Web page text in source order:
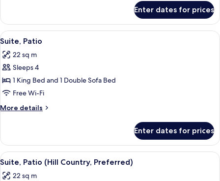
Balcony
(Hill
Country)
Enter dates for prices
View
all
photos
for
Suite,
Patio
Premium bedding, pillow-top beds,
5
Suite, Patio
22 sq m
Sleeps 4
1 King Bed and 1 Double Sofa Bed
Free Wi-Fi
More details
More
Patio
Enter dates for prices
View
all
Two outdoor metal chairs and a
7
Suite, Patio (Hill Country, Preferred)
22 sq m